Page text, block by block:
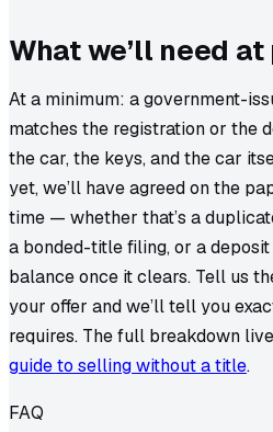
What we’ll need
At a minimum: a government-
matches the registration or the
the car, the keys, and the car
yet, we’ll have agreed on the
time — whether that’s a
a bonded-title filing, or a
balance once it clears. Tell us
your offer and we’ll tell you
requires. The full breakdown
guide to selling without a title.
FAQ